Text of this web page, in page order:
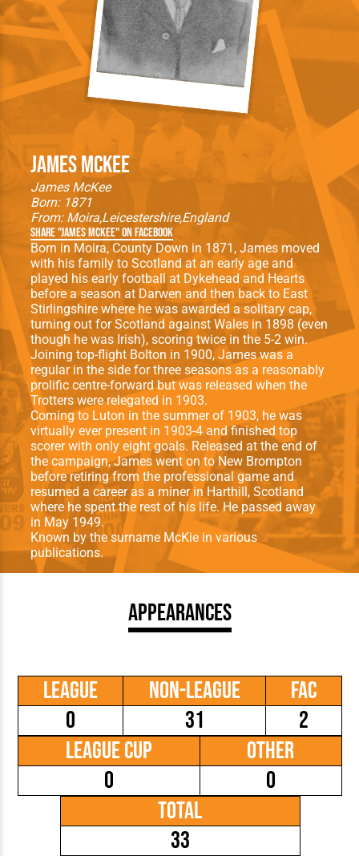
James McKee
James McKee
Born: 1871
From: Moira LeicestershireEngland
Share "James McKee" on Facebook
Born in Moira, County Down in 1871, James moved
with his family to Scotland at an early age and
played his early football at Dykehead and Hearts
before a season at Darwen and then back to East
Stirlingshire where he was awarded a solitary cap,
turning out for Scotland against Wales in 1898 (even
though he was Irish), scoring twice in the 5-2 win.
Joining top-flight Bolton in 1900, James was a
regular in the side for three seasons as a reasonably
prolific centre-forward but was released when the
Trotters were relegated in 1903.
Coming to Luton in the summer of 1903, he was
virtually ever present in 1903-4 and finished top
scorer with only eight goals. Released at the end of
the campaign, James went on to New Brompton
before retiring from the professional game and
resumed a career as a miner in Harthill, Scotland
where he spent the rest of his life. He passed away
in May 1949.
Known by the surname McKie in various
publications.
Appearances
League
0
Non-League
31
FAC
2
League Cup
0
Other
0
Total
33